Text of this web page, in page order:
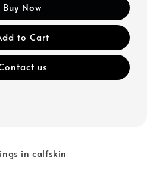
Buy Now
to Cart
us
in calfskin